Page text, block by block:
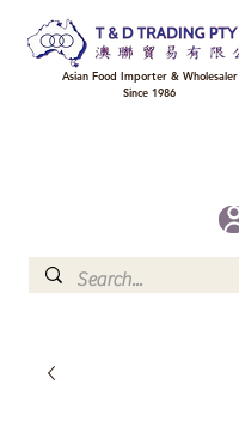
Asian Food Importer & Wholesaler
Since 1986